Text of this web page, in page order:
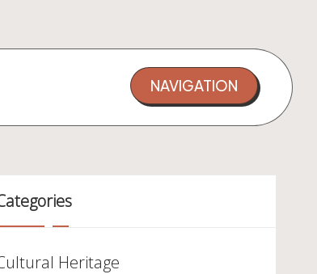
NAVIGATION
Heritage